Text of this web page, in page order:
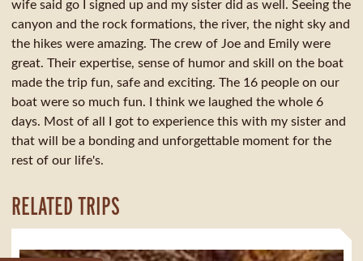
wife said go I signed up and my sister did as well. Seeing the
canyon and the rock formations, the river, the night sky and
the hikes were amazing. The crew of Joe and Emily were
great. Their expertise, sense of humor and skill on the boat
made the trip fun, safe and exciting. The 16 people on our
boat were so much fun. I think we laughed the whole 6
days. Most of all I got to experience this with my sister and
that will be a bonding and unforgettable moment for the
rest of our life's.
RELATED TRIPS